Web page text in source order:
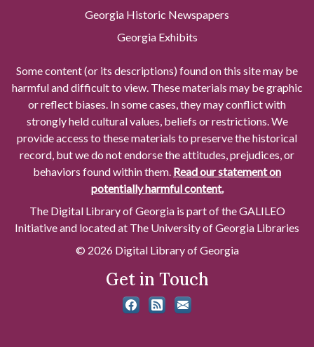
Georgia Historic Newspapers
Georgia Exhibits
Some content (or its descriptions) found on this site may be
harmful and difficult to view. These materials may be graphic
or reflect biases. In some cases, they may conflict with
strongly held cultural values, beliefs or restrictions. We
provide access to these materials to preserve the historical
record, but we do not endorse the attitudes, prejudices, or
behaviors found within them. Read our statement on
potentially harmful content.
The Digital Library of Georgia is part of the GALILEO
Initiative and located at The University of Georgia Libraries
© 2026 Digital Library of Georgia
Get in Touch